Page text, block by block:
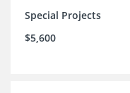
Special Projects
$5,600